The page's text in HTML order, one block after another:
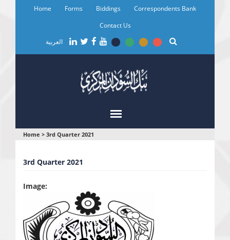
Home Forms Biddings
Correspondents Bank
Contact Us
العربية
You
are
here
Home > 3rd Quarter 2021
3rd Quarter 2021
Image: